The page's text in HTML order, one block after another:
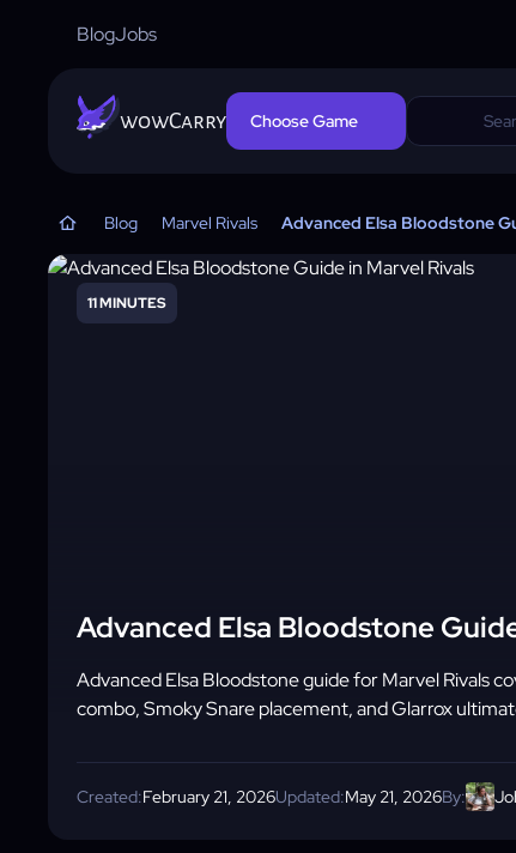
BlogJobs
wowCarry Choose Game
Blog Marvel Rivals Advanced Elsa Bloodstone
11 MINUTES
Advanced Elsa Bloodstone
Advanced Elsa Bloodstone guide for Marvel Rivals
combo, Smoky Snare placement, and Glarrox
Created:February 21, 2026Updated:May 21, 2026By: